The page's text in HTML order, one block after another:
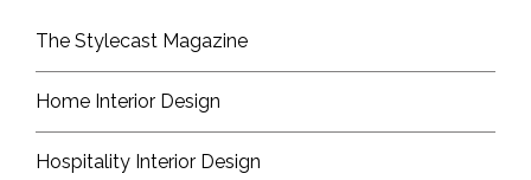
The Stylecast Magazine
Home Interior Design
Hospitality Interior Design